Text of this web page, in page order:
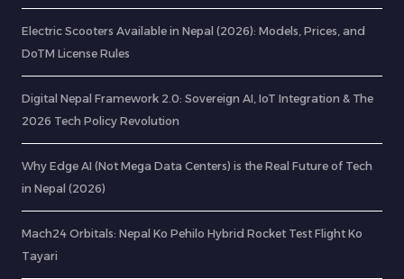
Electric Scooters Available in Nepal (2026): Models, Prices, and
DoTM License Rules
Digital Nepal Framework 2.0: Sovereign AI, IoT Integration & The
2026 Tech Policy Revolution
Why Edge AI (Not Mega Data Centers) is the Real Future of Tech
in Nepal (2026)
Mach24 Orbitals: Nepal Ko Pehilo Hybrid Rocket Test Flight Ko
Tayari